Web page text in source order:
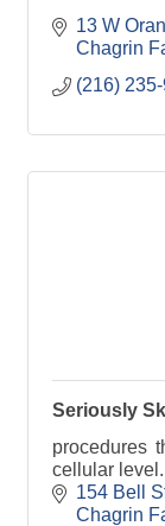
13 W
Chagrin
(216)
Seriously
procedures
cellular level.
154 Bell
Chagrin